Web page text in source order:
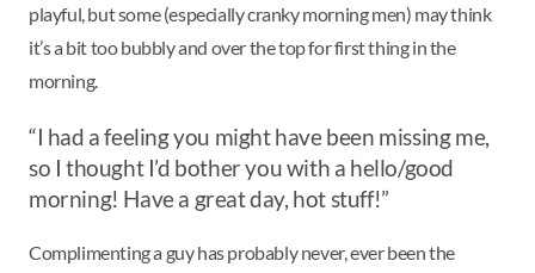
playful, but some (especially cranky morning men) may think
it’s a bit too bubbly and over the top for first thing in the
morning.
“I had a feeling you might have been missing me,
so I thought I’d bother you with a hello/good
morning! Have a great day, hot stuff!”
Complimenting a guy has probably never, ever been the